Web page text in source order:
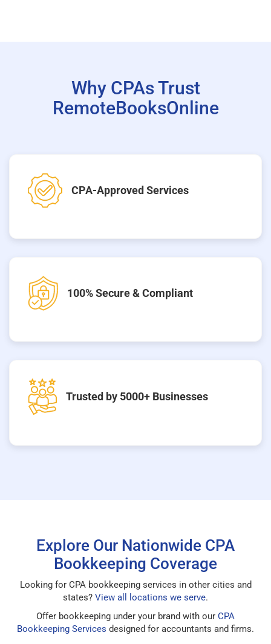
Why CPAs Trust
RemoteBooksOnline
CPA-Approved Services
100% Secure & Compliant
Trusted by 5000+ Businesses
Explore Our Nationwide CPA
Bookkeeping Coverage
Looking for CPA bookkeeping services in other cities and
states? View all locations we serve.
Offer bookkeeping under your brand with our CPA
Bookkeeping Services designed for accountants and firms.